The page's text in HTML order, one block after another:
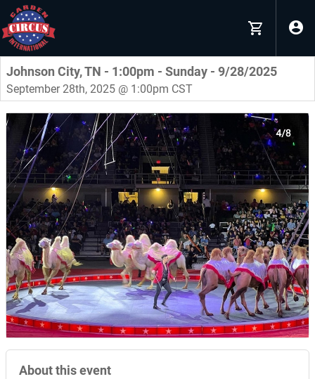
Johnson City, TN - 1:00pm - Sunday - 9/28/2025
September 28th, 2025 @ 1:00pm CST
About this event